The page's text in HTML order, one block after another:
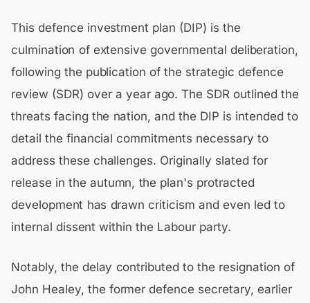
This defence investment plan (DIP) is the
culmination of extensive governmental deliberation,
following the publication of the strategic defence
review (SDR) over a year ago. The SDR outlined the
threats facing the nation, and the DIP is intended to
detail the financial commitments necessary to
address these challenges. Originally slated for
release in the autumn, the plan's protracted
development has drawn criticism and even led to
internal dissent within the Labour party.
Notably, the delay contributed to the resignation of
John Healey, the former defence secretary, earlier